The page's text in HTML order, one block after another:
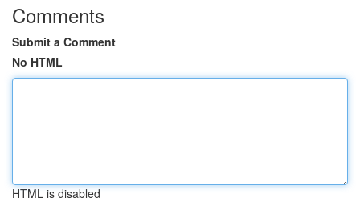
Comments
Submit a Comment
No HTML
HTML is disabled